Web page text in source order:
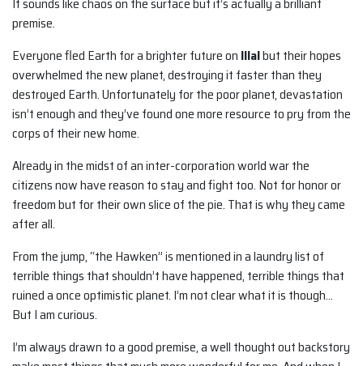
premise.
Everyone fled Earth for a brighter future on Illalbut their hopes
overwhelmed the new planet, destroying it faster than they
destroyed Earth. Unfortunately for the poor planet, devastation
isn’t enough and they’ve found one more resource to pry from the
corps of their new home.
Already in the midst of an inter-corporation world war the
citizens now have reason to stay and fight too. Not for honor or
freedom but for their own slice of the pie. That is why they came
after all.
From the jump, “the Hawken” is mentioned in a laundry list of
terrible things that shouldn’t have happened, terrible things that
ruined a once optimistic planet. I’m not clear what it is though…
But I am curious.
I’m always drawn to a good premise, a well thought out backstory